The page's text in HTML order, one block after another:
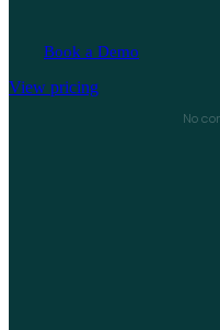
Book a Demo
View pricing
No